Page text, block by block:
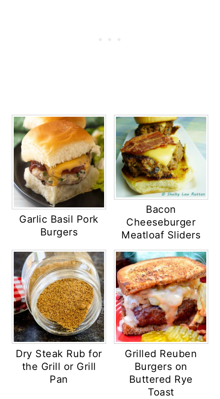
Garlic Basil Pork
Burgers
Bacon
Cheeseburger
Meatloaf Sliders
Dry Steak Rub for
the Grill or Grill
Pan
Grilled Reuben
Burgers on
Buttered Rye
Toast